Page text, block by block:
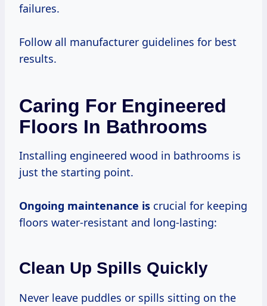
failures.
Follow all manufacturer guidelines for best
results.
Caring For Engineered
Floors In Bathrooms
Installing engineered wood in bathrooms is
just the starting point.
Ongoing maintenance is crucial for keeping
floors water-resistant and long-lasting:
Clean Up Spills Quickly
Never leave puddles or spills sitting on the